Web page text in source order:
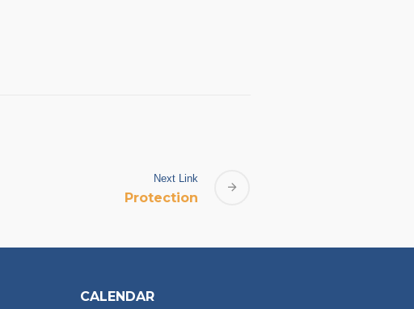
Next Link
Protection
CALENDAR